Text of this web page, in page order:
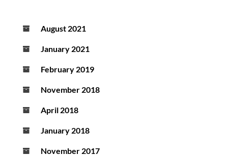
August 2021
January 2021
February 2019
November 2018
April 2018
January 2018
November 2017